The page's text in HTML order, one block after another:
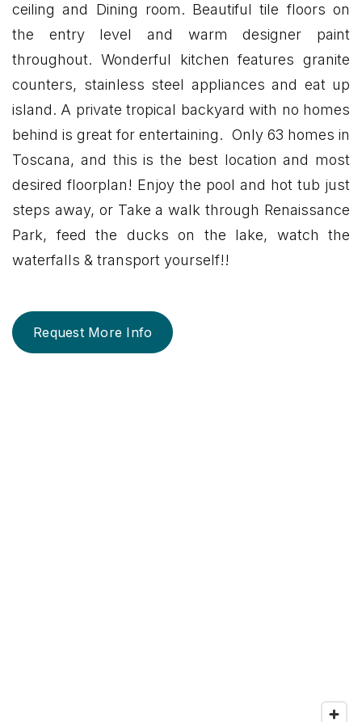
ceiling and Dining room. Beautiful tile floors on
the entry level and warm designer paint
throughout. Wonderful kitchen features granite
counters, stainless steel appliances and eat up
island. A private tropical backyard with no homes
behind is great for entertaining. Only 63 homes in
Toscana, and this is the best location and most
desired floorplan! Enjoy the pool and hot tub just
steps away, or Take a walk through Renaissance
Park, feed the ducks on the lake, watch the
waterfalls & transport yourself!!
Request More Info